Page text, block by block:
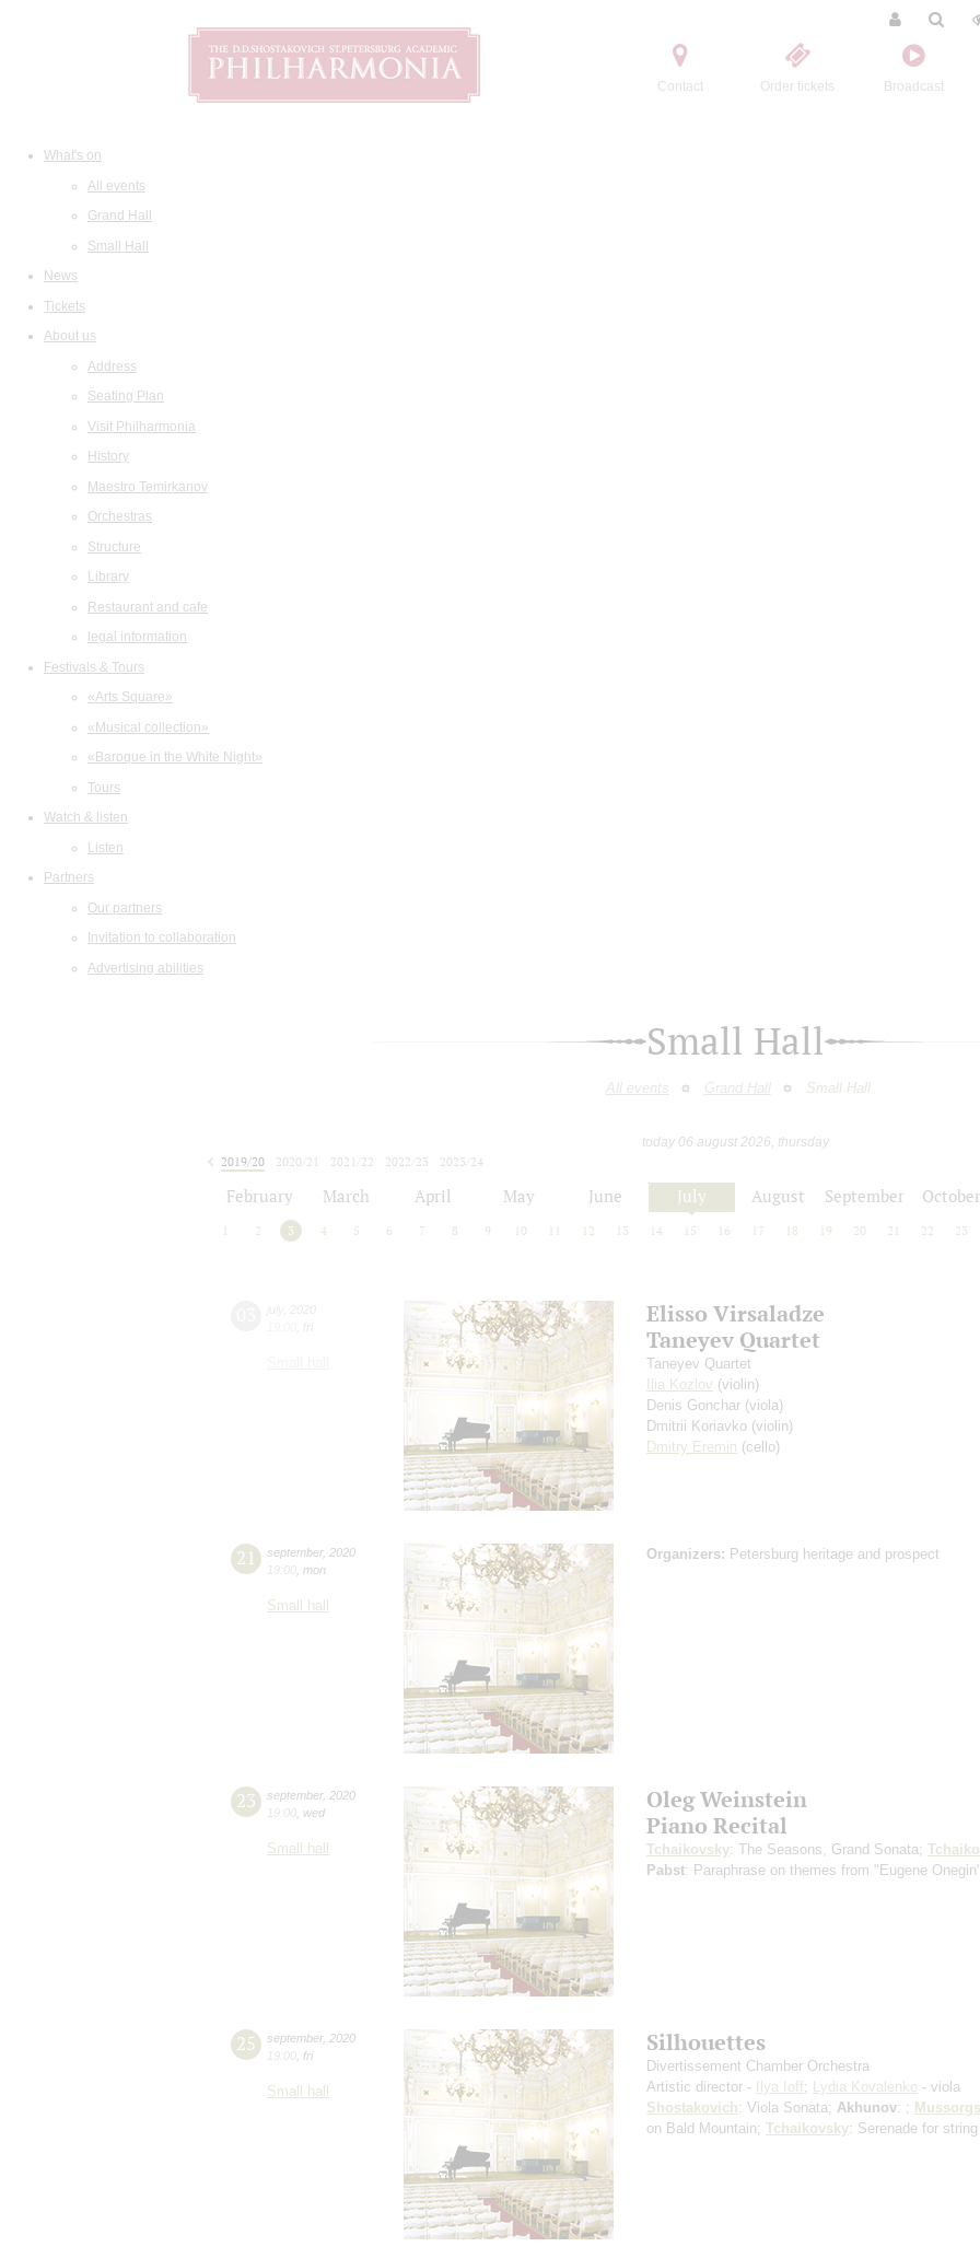
Contact Order tickets Broadcast
What's on
All events
Grand Hall
Small Hall
News
Tickets
About us
Address
Seating Plan
Visit Philharmonia
History
Maestro Temirkanov
Orchestras
Structure
Library
Restaurant and cafe
legal information
Festivals & Tours
«Arts Square»
«Musical collection»
«Baroque in the White Night»
Tours
Watch & listen
Listen
Partners
Our partners
Invitation to collaboration
Advertising abilities
Small Hall
All events Grand Hall Small Hall
today 06 august 2026, thursday
2019/20
2020/21 2021/22 2022/23
2023/24
February March April May June July August September October
2 3 4 5 6 7 8 9 10 12 13 14 15 16 17 18 19 20 21 22 23
Elisso Virsaladze
Taneyev Quartet
Taneyev Quartet
Ilia Kozlov (violin)
Denis Gonchar (viola)
Dmitrii Koriavko (violin)
Dmitry Eremin (cello)
21 september, 2020
19:00 mon
Small hall
Organizers: Petersburg heritage and prospect
23 september, 2020
19:00 wed
Small hall
Oleg Weinstein
Piano Recital
Tchaikovsky: The Seasons, Grand Sonata;
Pabst: Paraphrase on themes from "Eugene Onegin"
25 september, 2020
19:00 fri
Small hall
Silhouettes
Divertissement Chamber Orchestra
Artistic director - Ilya Ioff; Lydia Kovalenko - viola
Shostakovich: Viola Sonata; Akhunov: ;
on Bald Mountain; Tchaikovsky: Serenade for